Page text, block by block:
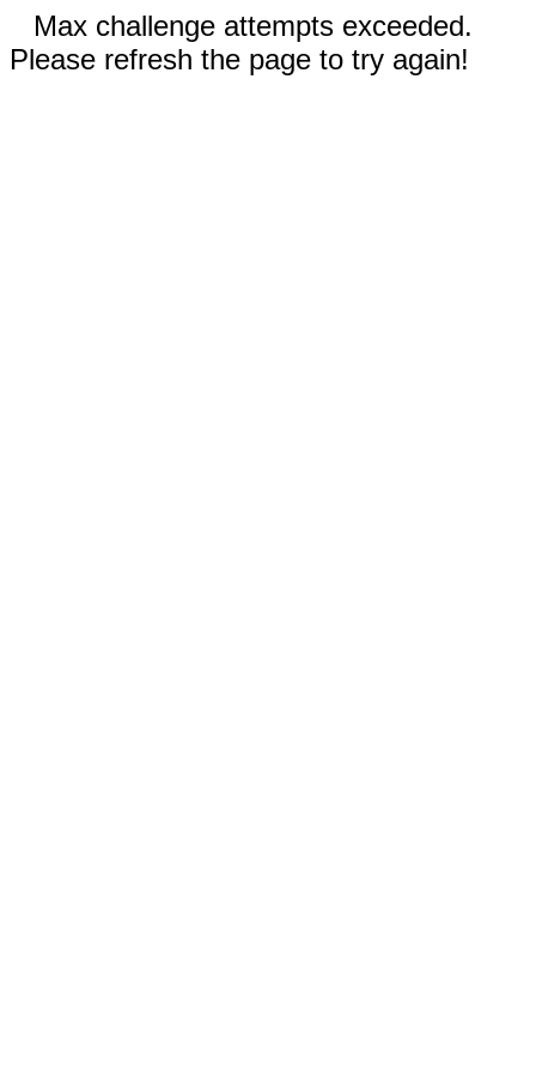
Max challenge attempts exceeded.
Please refresh the page to try again!